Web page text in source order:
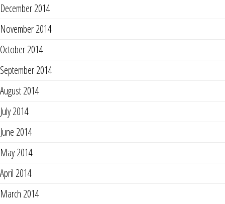
December 2014
November 2014
October 2014
September 2014
August 2014
July 2014
June 2014
May 2014
April 2014
March 2014